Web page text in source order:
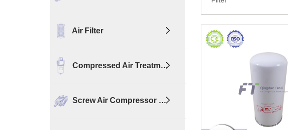
Air Filter
Compressed Air Treatm…
Screw Air Compressor …